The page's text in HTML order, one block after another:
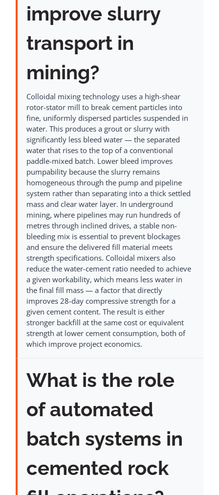
improve slurry
transport in
mining?
Colloidal mixing technology uses a high-shear
rotor-stator mill to break cement particles into
fine, uniformly dispersed particles suspended in
water. This produces a grout or slurry with
significantly less bleed water — the separated
water that rises to the top of a conventional
paddle-mixed batch. Lower bleed improves
pumpability because the slurry remains
homogeneous through the pump and pipeline
system rather than separating into a thick settled
mass and clear water layer. In underground
mining, where pipelines may run hundreds of
metres through inclined drives, a stable non-
bleeding mix is essential to prevent blockages
and ensure the delivered fill material meets
strength specifications. Colloidal mixers also
reduce the water-cement ratio needed to achieve
a given workability, which means less water in
the final fill mass — a factor that directly
improves 28-day compressive strength for a
given cement content. The result is either
stronger backfill at the same cost or equivalent
strength at lower cement consumption, both of
which improve project economics.
What is the role
of automated
batch systems in
cemented rock